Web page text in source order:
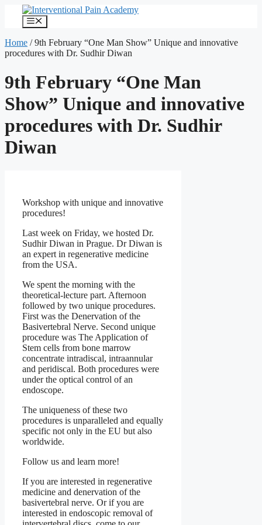
content
Menu
Home /9th February “One Man Show” Unique and innovative
procedures with Dr. Sudhir Diwan
9th February “One Man
Show” Unique and innovative
procedures with Dr. Sudhir
Diwan
Workshop with unique and innovative
procedures!
Last week on Friday, we hosted Dr.
Sudhir Diwan in Prague. Dr Diwan is
an expert in regenerative medicine
from the USA.
We spent the morning with the
theoretical-lecture part. Afternoon
followed by two unique procedures.
First was the Denervation of the
Basivertebral Nerve. Second unique
procedure was The Application of
Stem cells from bone marrow
concentrate intradiscal, intraannular
and peridiscal. Both procedures were
under the optical control of an
endoscope.
The uniqueness of these two
procedures is unparalleled and equally
specific not only in the EU but also
worldwide.
Follow us and learn more!
If you are interested in regenerative
medicine and denervation of the
basivertebral nerve. Or if you are
interested in endoscopic removal of